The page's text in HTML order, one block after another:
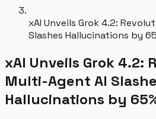
xAI Unveils Grok 4.2:
Slashes Hallucinations by
xAI Unveils Grok 4.2:
Multi-Agent AI
Hallucinations by